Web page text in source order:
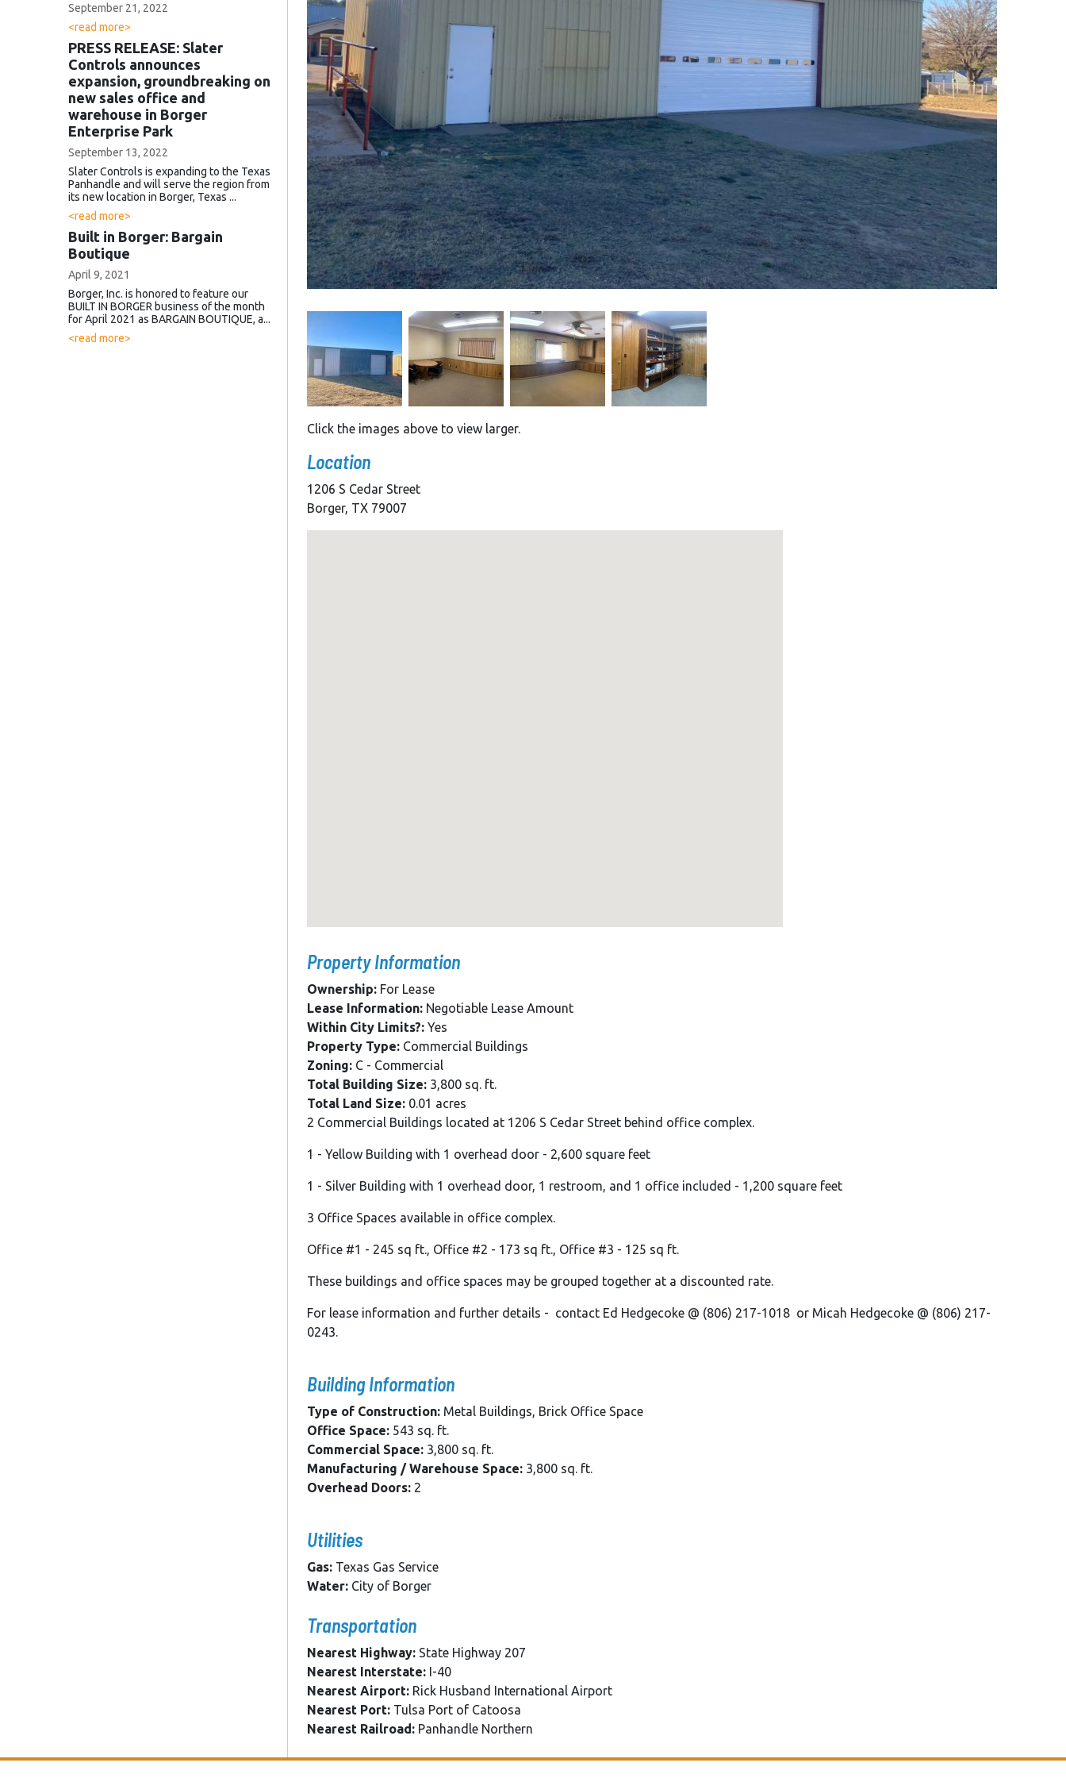
Click the images above to view larger.
Location
1206 S Cedar Street
Borger, TX 79007
Property Information
Ownership: For Lease
Lease Information: Negotiable Lease Amount
Within City Limits?: Yes
Property Type: Commercial Buildings
Zoning: C - Commercial
Total Building Size: 3,800 sq. ft.
Total Land Size: 0.01 acres
2 Commercial Buildings located at 1206 S Cedar Street behind office complex.
1 - Yellow Building with 1 overhead door - 2,600 square feet
1 - Silver Building with 1 overhead door, 1 restroom, and 1 office included - 1,200 square feet
3 Office Spaces available in office complex.
Office #1 - 245 sq ft., Office #2 - 173 sq ft., Office #3 - 125 sq ft.
These buildings and office spaces may be grouped together at a discounted rate.
For lease information and further details - contact Ed Hedgecoke @ (806) 217-1018 or Micah Hedgecoke @ (806) 217-
0243.
Building Information
Type of Construction: Metal Buildings, Brick Office Space
Office Space: 543 sq. ft.
Commercial Space: 3,800 sq. ft.
Manufacturing / Warehouse Space: 3,800 sq. ft.
Overhead Doors: 2
Utilities
Gas: Texas Gas Service
Water: City of Borger
Transportation
Nearest Highway: State Highway 207
Nearest Interstate: I-40
Nearest Airport: Rick Husband International Airport
Nearest Port: Tulsa Port of Catoosa
Nearest Railroad: Panhandle Northern
September 21, 2022
<read more>
PRESS RELEASE: Slater
Controls announces
expansion, groundbreaking on
new sales office and
warehouse in Borger
Enterprise Park
September 13, 2022
Slater Controls is expanding to the Texas
Panhandle and will serve the region from
its new location in Borger, Texas ...
<read more>
Built in Borger: Bargain
Boutique
April 9, 2021
Borger, Inc. is honored to feature our
BUILT IN BORGER business of the month
for April 2021 as BARGAIN BOUTIQUE, a...
<read more>